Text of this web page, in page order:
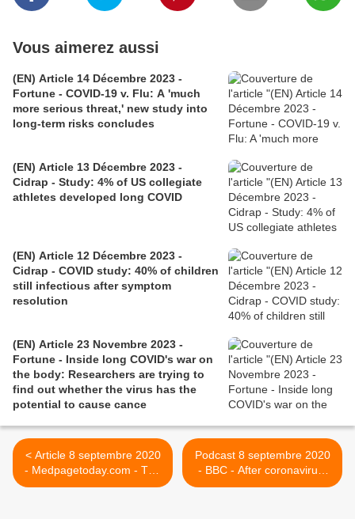
Vous aimerez aussi
(EN) Article 14 Décembre 2023 -
Fortune - COVID-19 v. Flu: A 'much
more serious threat,' new study into
long-term risks concludes
(EN) Article 13 Décembre 2023 -
Cidrap - Study: 4% of US collegiate
athletes developed long COVID
(EN) Article 12 Décembre 2023 -
Cidrap - COVID study: 40% of children
still infectious after symptom
resolution
(EN) Article 23 Novembre 2023 -
Fortune - Inside long COVID's war on
the body: Researchers are trying to
find out whether the virus has the
potential to cause cance
< Article 8 septembre 2020
- Medpagetoday.com - The
Real Reason Post-COVID
Podcast 8 septembre 2020
- BBC - After coronavirus,
the survivors left with life-